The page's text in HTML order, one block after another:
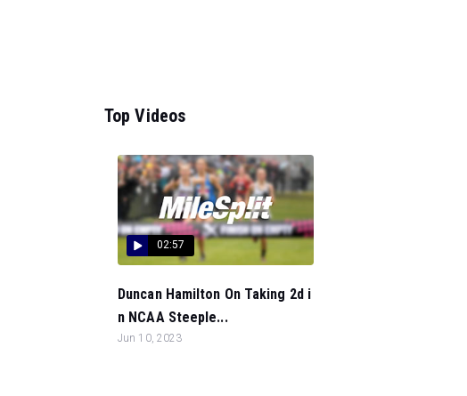
Top Videos
02:57
Duncan Hamilton On Taking 2d i
n NCAA Steeple...
Jun 10, 2023